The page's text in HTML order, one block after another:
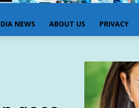
NEWS ABOUT US PRIVACY